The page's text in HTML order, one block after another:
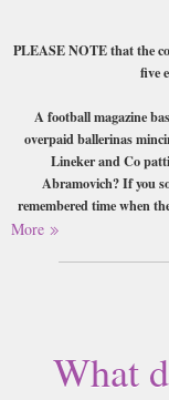
PLEASE NOTE that the
five
A football magazine
overpaid ballerinas
Lineker and Co
Abramovich? If you
remembered time when
in the land on their
Baseball Ground,
worldwide (bar
More
What